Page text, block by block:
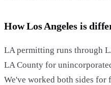
How Los Angeles is
LA permitting runs through
LA County for
We've worked both sides for